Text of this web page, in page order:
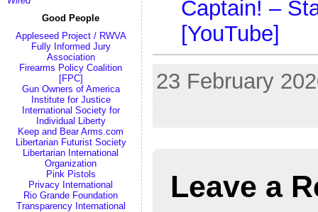
Good People
Appleseed Project / RWVA
Fully Informed Jury
Association
Firearms Policy Coalition
[FPC]
Gun Owners of America
Institute for Justice
International Society for
Individual Liberty
Keep and Bear Arms.com
Libertarian Futurist Society
Libertarian International
Organization
Pink Pistols
Privacy International
Rio Grande Foundation
Transparency International
Captain! –
[YouTube]
23 February
Leave a